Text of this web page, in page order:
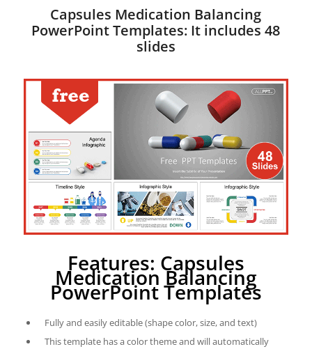
Capsules Medication Balancing
PowerPoint Templates: It includes 48
slides
Features: Capsules
Medication Balancing
PowerPoint Templates
Fully and easily editable (shape color, size, and text)
This template has a color theme and will automatically